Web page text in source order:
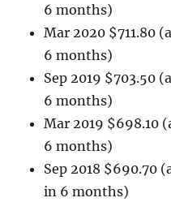
6 months)
Mar 2020 $711.80
6 months)
Sep 2019 $703.50
6 months)
Mar 2019 $698.10
6 months)
Sep 2018 $690.70
in 6 months)